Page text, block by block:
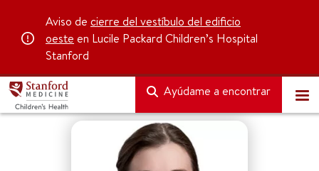
Aviso de cierre del vestíbulo del edificio
oeste en Lucile Packard Children’s Hospital
Stanford
Ayúdame a encontrar